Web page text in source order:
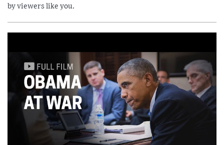
by viewers like you.